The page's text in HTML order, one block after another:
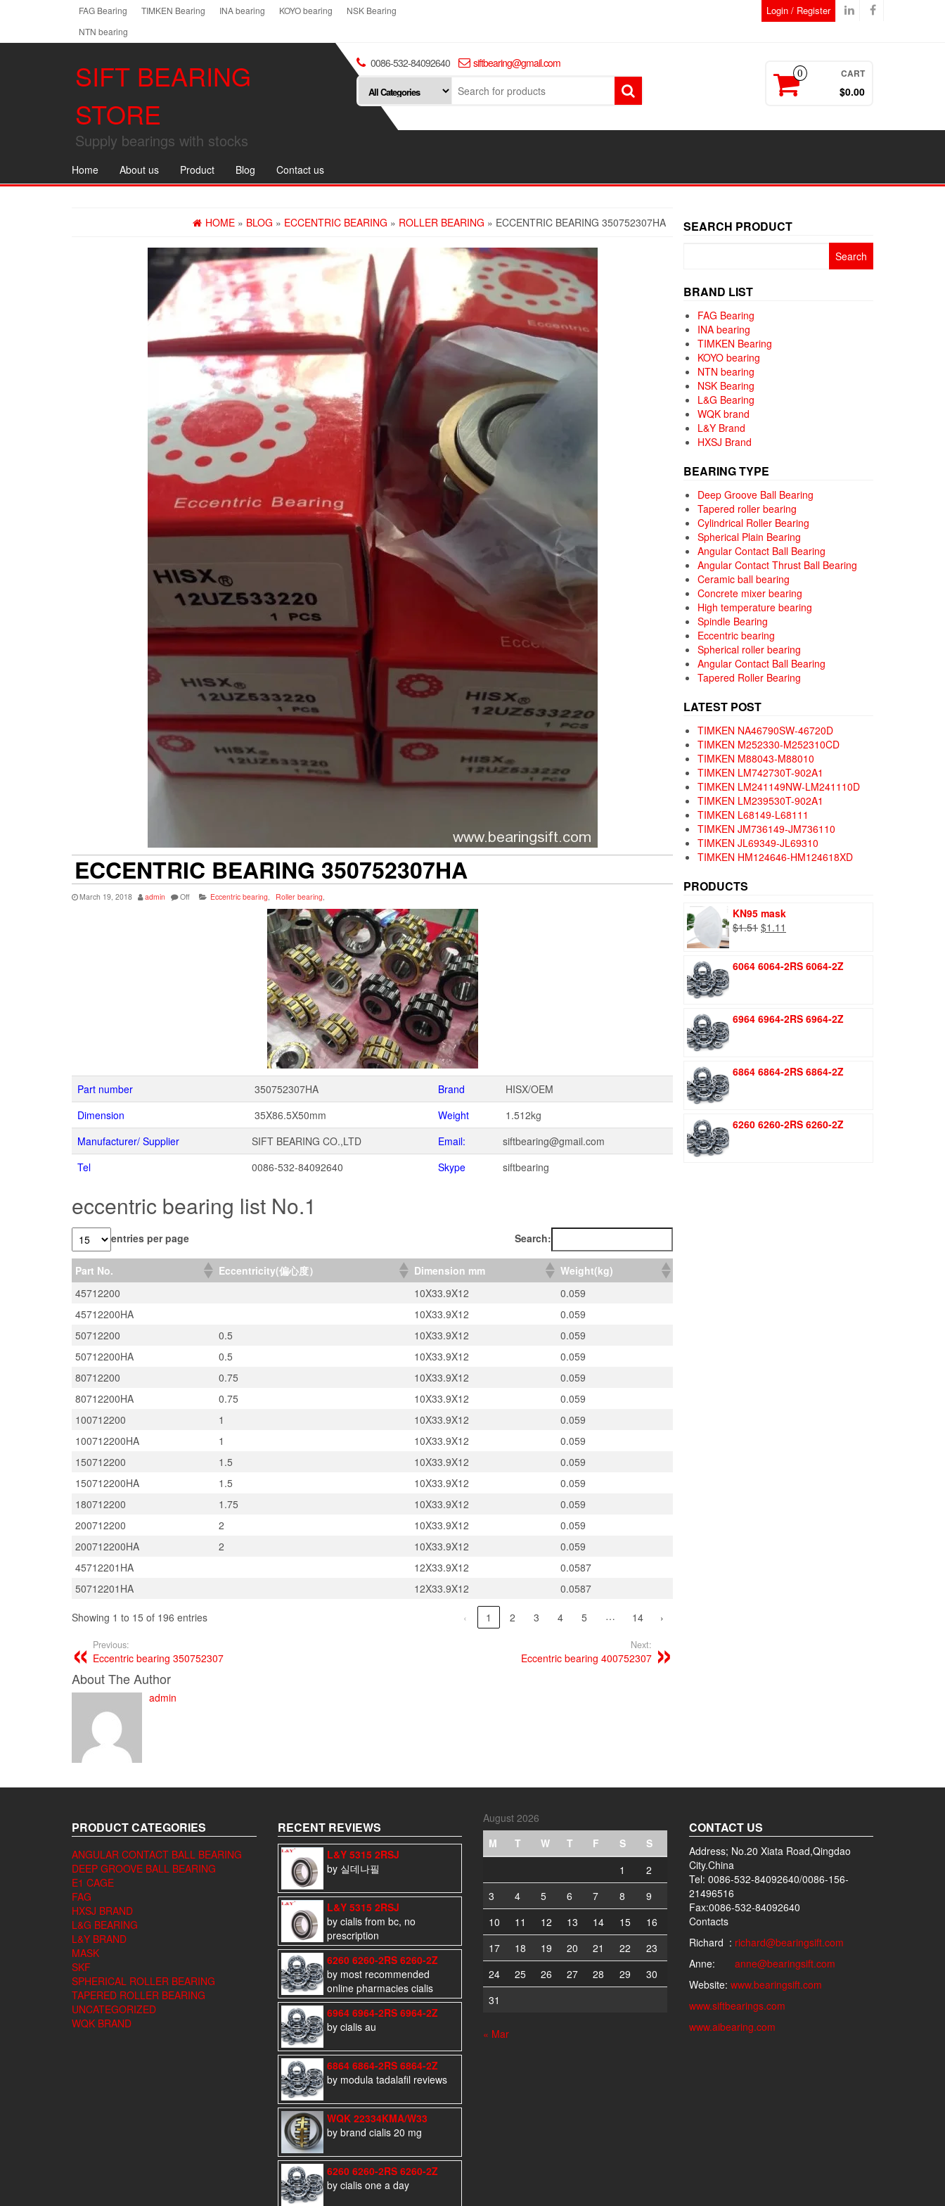
FAG Bearing TIMKEN Bearing INA bearing KOYO bearing
NSK Bearing
NTN bearing
Login / Register
SIFT BEARING
STORE
Supply bearings with stocks
0086-532-84092640 siftbearing@gmail.com
0 CART
$0.00
Home About us Product Blog Contact us
HOME » BLOG » ECCENTRIC BEARING » ROLLER BEARING » ECCENTRIC BEARING 350752307HA
ECCENTRIC BEARING 350752307HA
March 19, 2018 admin Off Eccentric bearing, Roller bearing,
Part number 350752307HA Brand
HISX/OEM
Dimension
35X86.5X50mm Weight
1.512kg
Manufacturer/ Supplier
SIFT BEARING CO.,LTD Email:
siftbearing@gmail.com
Tel
0086-532-84092640 Skype siftbearing
eccentric bearing list No.1
entries per page Search:
Part No. Eccentricity(偏心度） Dimension mm
Weight(kg)
45712200
10X33.9X12
0.059
45712200HA
10X33.9X12
0.059
50712200
0.5 10X33.9X12
0.059
50712200HA
0.5 10X33.9X12
0.059
80712200
0.75 10X33.9X12
0.059
80712200HA
0.75 10X33.9X12
0.059
100712200
1 10X33.9X12
0.059
100712200HA
1 10X33.9X12
0.059
150712200
1.5 10X33.9X12
0.059
150712200HA
1.5 10X33.9X12
0.059
180712200
1.75 10X33.9X12
0.059
200712200
2 10X33.9X12
0.059
200712200HA
2 10X33.9X12
0.059
45712201HA
12X33.9X12
0.0587
50712201HA
12X33.9X12 0.0587
Showing 1 to 15 of 196 entries ‹ 1 2 3 4 5 … 14 ›
Previous:
Eccentric bearing 350752307
Next:
Eccentric bearing 400752307
About The Author
admin
SEARCH PRODUCT
BRAND LIST
FAG Bearing
INA bearing
TIMKEN Bearing
KOYO bearing
NTN bearing
NSK Bearing
L&G Bearing
WQK brand
L&Y Brand
HXSJ Brand
BEARING TYPE
Deep Groove Ball Bearing
Tapered roller bearing
Cylindrical Roller Bearing
Spherical Plain Bearing
Angular Contact Ball Bearing
Angular Contact Thrust Ball Bearing
Ceramic ball bearing
Concrete mixer bearing
High temperature bearing
Spindle Bearing
Eccentric bearing
Spherical roller bearing
Angular Contact Ball Bearing
Tapered Roller Bearing
LATEST POST
TIMKEN NA46790SW-46720D
TIMKEN M252330-M252310CD
TIMKEN M88043-M88010
TIMKEN LM742730T-902A1
TIMKEN LM241149NW-LM241110D
TIMKEN LM239530T-902A1
TIMKEN L68149-L68111
TIMKEN JM736149-JM736110
TIMKEN JL69349-JL69310
TIMKEN HM124646-HM124618XD
PRODUCTS
KN95 mask
$1.51 Original
$1.51.
$1.11
$1.11.
6064 6064-2RS 6064-2Z
6964 6964-2RS 6964-2Z
6864 6864-2RS 6864-2Z
6260 6260-2RS 6260-2Z
PRODUCT CATEGORIES
ANGULAR CONTACT BALL BEARING
DEEP GROOVE BALL BEARING
E1 CAGE
FAG
HXSJ BRAND
L&G BEARING
L&Y BRAND
MASK
SKF
SPHERICAL ROLLER BEARING
TAPERED ROLLER BEARING
UNCATEGORIZED
WQK BRAND
RECENT REVIEWS
L&Y 5315 2RSJ
by 실데나필
L&Y 5315 2RSJ
by cialis from bc, no
prescription
6260 6260-2RS 6260-2Z
by most recommended
online pharmacies cialis
6964 6964-2RS 6964-2Z
by cialis au
6864 6864-2RS 6864-2Z
by modula tadalafil reviews
WQK 22334KMA/W33
by brand cialis 20 mg
6260 6260-2RS 6260-2Z
by cialis one a day
August 2026
M
T W T F S
S
1
2
3
4 5 6 7 8
9
10
11 12 13 14 15
16
17
18 19 20 21 22
23
24
25 26 27 28 29
30
31
« Mar
CONTACT US
Address; No.20 Xiata Road,Qingdao
City.China
Tel: 0086-532-84092640/0086-156-
21496516
Fax:0086-532-84092640
Contacts
Richard : richard@bearingsift.com
Anne: anne@bearingsift.com
Website: www.bearingsift.com
www.siftbearings.com
www.aibearing.com